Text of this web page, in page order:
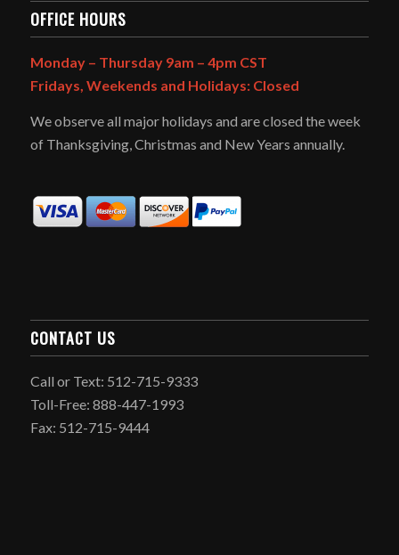
OFFICE HOURS
Monday – Thursday 9am – 4pm CST
Fridays, Weekends and Holidays: Closed
We observe all major holidays and are closed the week
of Thanksgiving, Christmas and New Years annually.
CONTACT US
Call or Text: 512-715-9333
Toll-Free: 888-447-1993
Fax: 512-715-9444